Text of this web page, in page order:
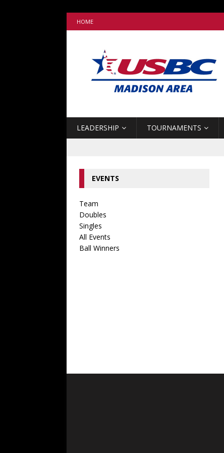
HOME
LEADERSHIP TOURNAMENTS
EVENTS
Team
Doubles
Singles
All Events
Ball Winners